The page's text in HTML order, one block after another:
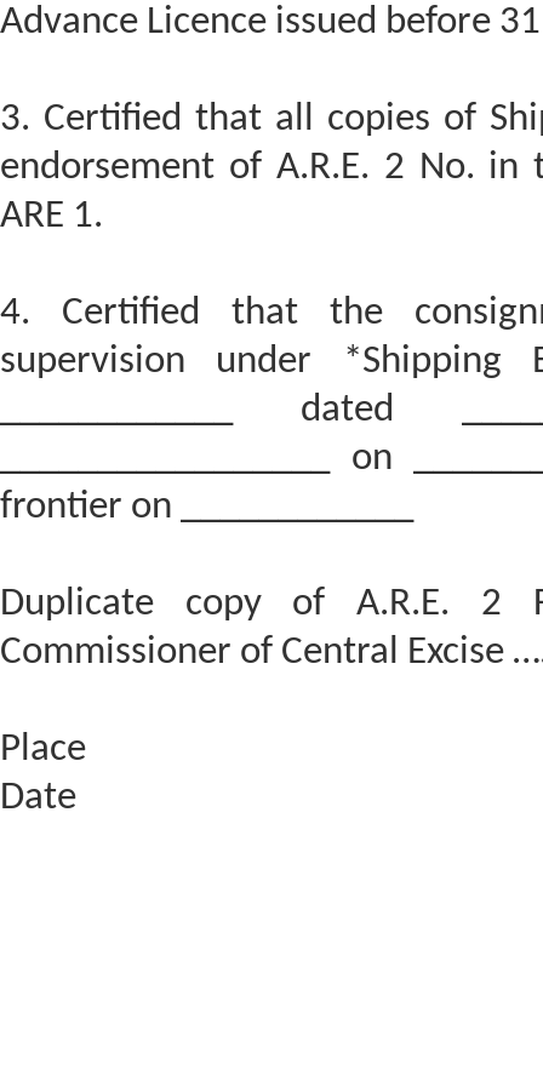
Advance Licence issued before
3. Certified that all copies of
endorsement of A.R.E. 2 No.
ARE 1.
4. Certified that the
supervision under
____________ dated
_________________ on
frontier on ____________
Duplicate copy of A.R.E. 2
Commissioner of Central
Place
Date